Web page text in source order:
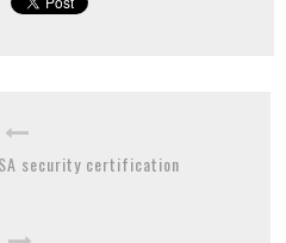
security certification